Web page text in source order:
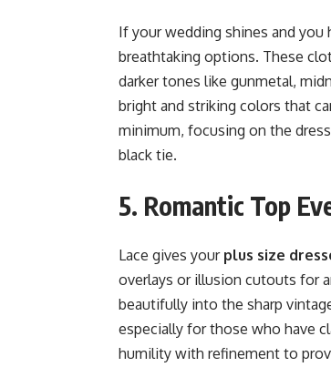
If your wedding shines and you
breathtaking options. These
darker tones like gunmetal,
bright and striking colors that
minimum, focusing on the
black tie.
5. Romantic Top
Lace gives your plus size
overlays or illusion cutouts for
beautifully into the sharp
especially for those who have
humility with refinement to